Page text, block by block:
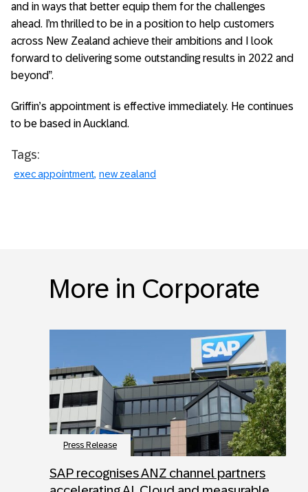
and in ways that better equip them for the challenges
ahead. I’m thrilled to be in a position to help customers
across New Zealand achieve their ambitions and I look
forward to delivering some outstanding results in 2022 and
beyond”.
Griffin’s appointment is effective immediately. He continues
to be based in Auckland.
Tags:
exec appointment new zealand
More in Corporate
Press Release
SAP recognises ANZ channel partners